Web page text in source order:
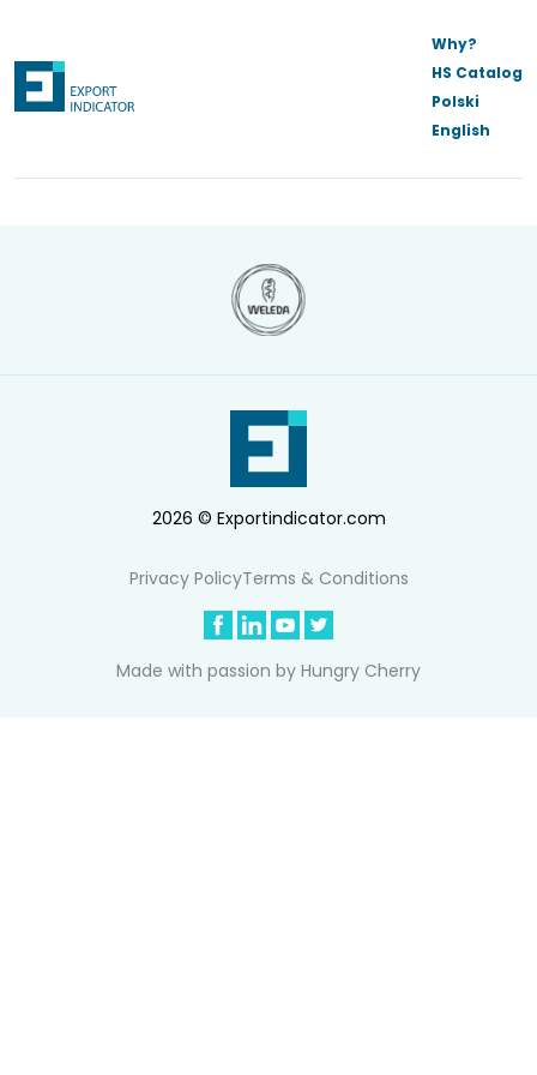
Why?
HS Catalog
Polski
English
2026 © Exportindicator.com
Privacy PolicyTerms & Conditions
Made with passion by Hungry Cherry